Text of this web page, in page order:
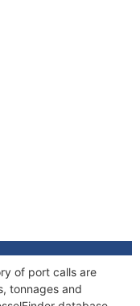
of port calls are
tonnages and